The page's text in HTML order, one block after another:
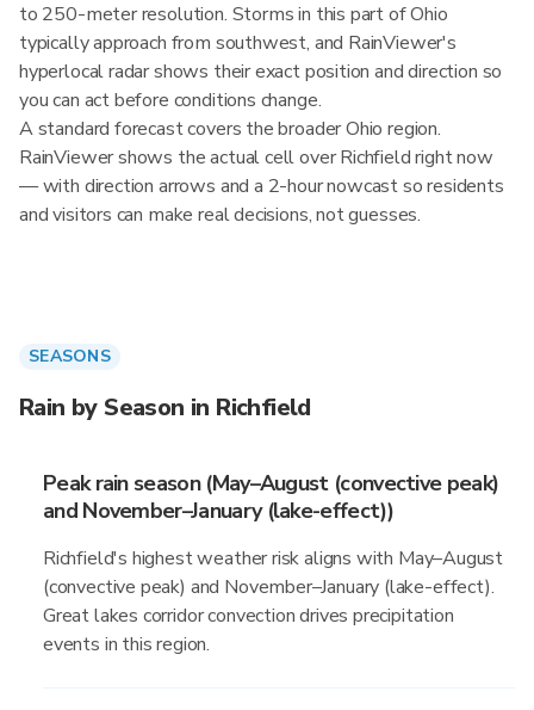
to 250-meter resolution. Storms in this part of Ohio
typically approach from southwest, and RainViewer's
hyperlocal radar shows their exact position and direction so
you can act before conditions change.
A standard forecast covers the broader Ohio region.
RainViewer shows the actual cell over Richfield right now
— with direction arrows and a 2-hour nowcast so residents
and visitors can make real decisions, not guesses.
SEASONS
Rain by Season in Richfield
Peak rain season (May–August (convective peak)
and November–January (lake-effect))
Richfield's highest weather risk aligns with May–August
(convective peak) and November–January (lake-effect).
Great lakes corridor convection drives precipitation
events in this region.